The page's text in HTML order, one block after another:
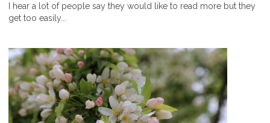
I hear a lot of people say they would like to read more but they
get too easily...